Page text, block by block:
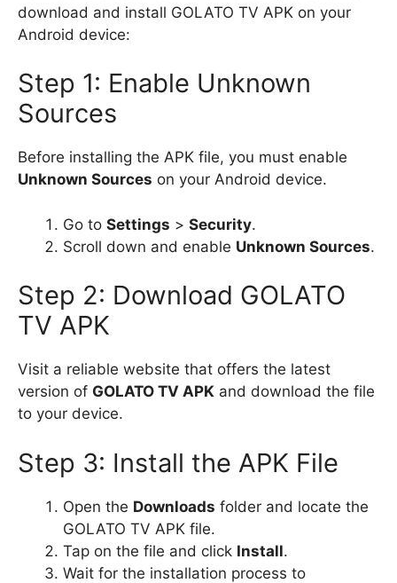
download and install GOLATO TV APK on your
Android device:
Step 1: Enable Unknown
Sources
Before installing the APK file, you must enable
Unknown Sources on your Android device.
Go to Settings > Security.
Scroll down and enable Unknown Sources.
Step 2: Download GOLATO
TV APK
Visit a reliable website that offers the latest
version of GOLATO TV APK and download the file
to your device.
Step 3: Install the APK File
Open the Downloads folder and locate the
GOLATO TV APK file.
Tap on the file and click Install.
Wait for the installation process to